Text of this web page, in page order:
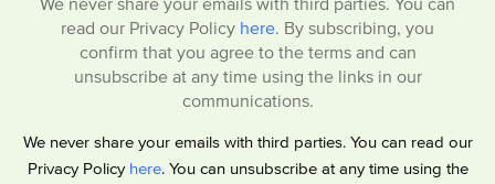
read our Privacy Policy here. By subscribing, you
confirm that you agree to the terms and can
unsubscribe at any time using the links in our
communications.
We never share your emails with third parties. You can read our
Privacy Policy here. You can unsubscribe at any time using the